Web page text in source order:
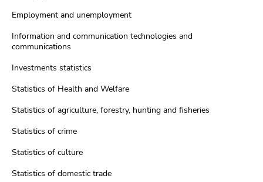
Employment and unemployment
Information and communication technologies and
communications
Investments statistics
Statistics of Health and Welfare
Statistics of agriculture, forestry, hunting and fisheries
Statistics of crime
Statistics of culture
Statistics of domestic trade